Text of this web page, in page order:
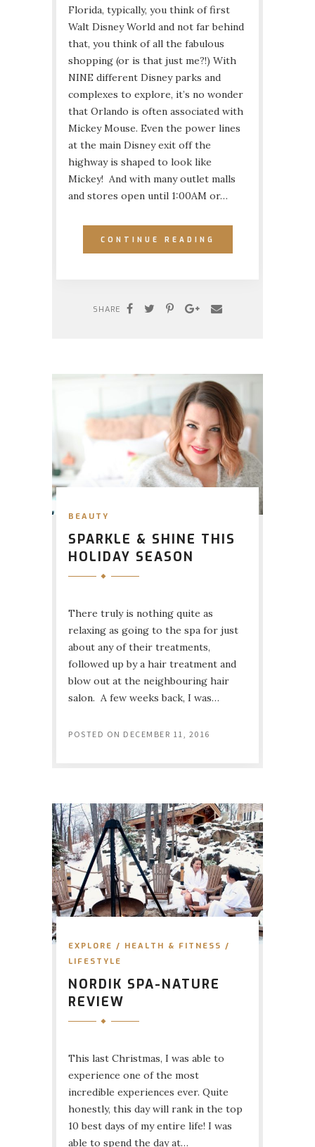
Florida, typically, you think of first
Walt Disney World and not far behind
that, you think of all the fabulous
shopping (or is that just me?!) With
NINE different Disney parks and
complexes to explore, it’s no wonder
that Orlando is often associated with
Mickey Mouse. Even the power lines
at the main Disney exit off the
highway is shaped to look like
Mickey! And with many outlet malls
and stores open until 1:00AM or…
CONTINUE READING
SHARE
BEAUTY
SPARKLE & SHINE THIS
HOLIDAY SEASON
There truly is nothing quite as
relaxing as going to the spa for just
about any of their treatments,
followed up by a hair treatment and
blow out at the neighbouring hair
salon. A few weeks back, I was…
POSTED ON DECEMBER 11, 2016
EXPLORE / HEALTH & FITNESS /
LIFESTYLE
NORDIK SPA-NATURE
REVIEW
This last Christmas, I was able to
experience one of the most
incredible experiences ever. Quite
honestly, this day will rank in the top
10 best days of my entire life! I was
able to spend the day at…